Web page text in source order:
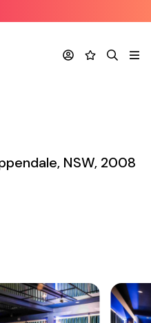
AccountFavourites
Search
NSW, 2008